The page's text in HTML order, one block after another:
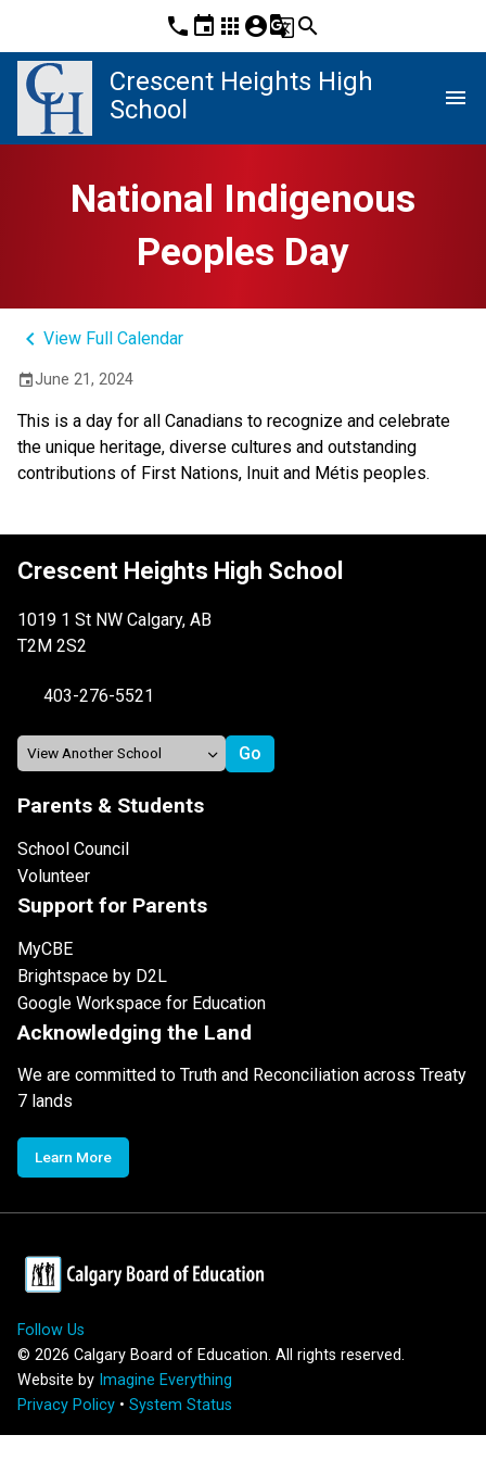
phone event apps account_circleg_translatesearch
Crescent Heights High
School
menu
National Indigenous
Peoples Day
keyboard_arrow_left View Full Calendar
eventJune 21, 2024
This is a day for all Canadians to recognize and celebrate
the unique heritage, diverse cultures and outstanding
contributions of First Nations, Inuit and Métis peoples.
Crescent Heights High School
1019 1 St NW Calgary, AB
T2M 2S2
403-276-5521
Parents & Students
School Council
Volunteer
Support for Parents
MyCBE
Brightspace by D2L
Google Workspace for Education
Acknowledging the Land
We are committed to Truth and Reconciliation across Treaty
7 lands
Learn More
Follow Us
© 2026 Calgary Board of Education. All rights reserved.
Website by Imagine Everything
Privacy Policy • System Status